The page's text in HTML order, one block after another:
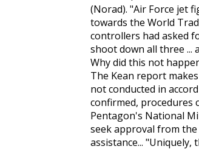
(Norad). "Air Force jet
towards the World
controllers had asked
shoot down all three ...
Why did this not
The Kean report
not conducted in
confirmed, procedures
Pentagon's National
seek approval from
assistance...